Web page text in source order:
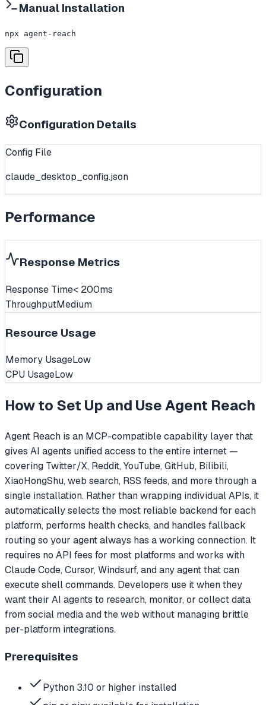
Manual Installation
npx agent-reach
Configuration
Configuration Details
Config File
claude_desktop_config.json
Performance
Response Metrics
Response Time< 200ms
ThroughputMedium
Resource Usage
Memory UsageLow
CPU UsageLow
How to Set Up and UseAgent Reach
Agent Reach is an MCP-compatible capability layer that
gives AI agents unified access to the entire internet —
covering Twitter/X, Reddit, YouTube, GitHub, Bilibili,
XiaoHongShu, web search, RSS feeds, and more through a
single installation. Rather than wrapping individual APIs, it
automatically selects the most reliable backend for each
platform, performs health checks, and handles fallback
routing so your agent always has a working connection. It
requires no API fees for most platforms and works with
Claude Code, Cursor, Windsurf, and any agent that can
execute shell commands. Developers use it when they
want their AI agents to research, monitor, or collect data
from social media and the web without managing brittle
per-platform integrations.
Prerequisites
Python 3.10 or higher installed